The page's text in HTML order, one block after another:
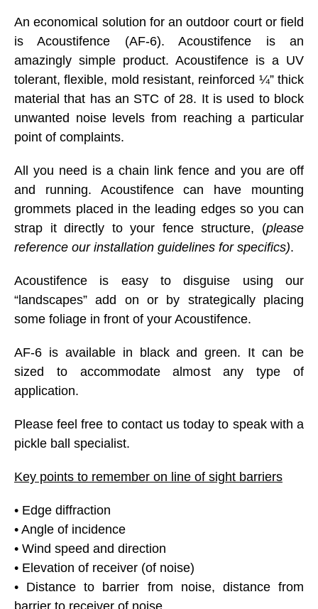
An economical solution for an outdoor court or field
is Acoustifence (AF-6). Acoustifence is an
amazingly simple product. Acoustifence is a UV
tolerant, flexible, mold resistant, reinforced ¼” thick
material that has an STC of 28. It is used to block
unwanted noise levels from reaching a particular
point of complaints.
All you need is a chain link fence and you are off
and running. Acoustifence can have mounting
grommets placed in the leading edges so you can
strap it directly to your fence structure, (please
reference our installation guidelines for specifics).
Acoustifence is easy to disguise using our
“landscapes” add on or by strategically placing
some foliage in front of your Acoustifence.
AF-6 is available in black and green. It can be
sized to accommodate almost any type of
application.
Please feel free to contact us today to speak with a
pickle ball specialist.
Key points to remember on line of sight barriers
• Edge diffraction
• Angle of incidence
• Wind speed and direction
• Elevation of receiver (of noise)
• Distance to barrier from noise, distance from